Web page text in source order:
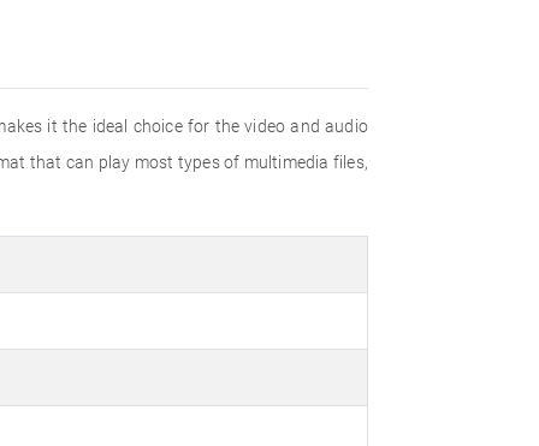
it the ideal choice for the video and audio
that can play most types of multimedia files,